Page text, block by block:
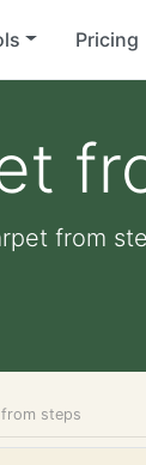
Pricing
from
steps